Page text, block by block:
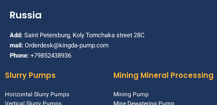
Russia
Add: Saint Petersburg, Koly Tomchaka street 28C
mail: Orderdesk@kingda-pump.com
Phone: +79852438936
Slurry Pumps
Horizontal Slurry Pumps
Mining Mineral Processing
Mining Pump